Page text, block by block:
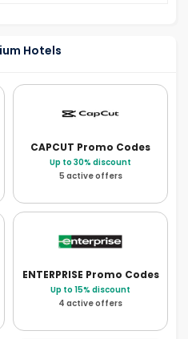
Hotels
CAPCUT Promo Codes
Up to 30% discount
5 active offers
ENTERPRISE Promo Codes
Up to 15% discount
4 active offers